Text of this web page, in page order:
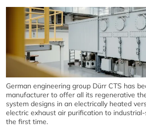
German engineering group Dürr CTS has
manufacturer to offer all its regenerative
system designs in an electrically heated
electric exhaust air purification to
the first time.